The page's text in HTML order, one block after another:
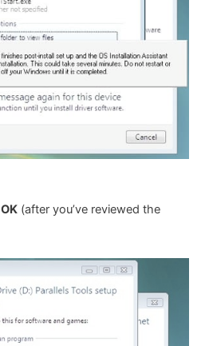
OK(after you’ve reviewed the